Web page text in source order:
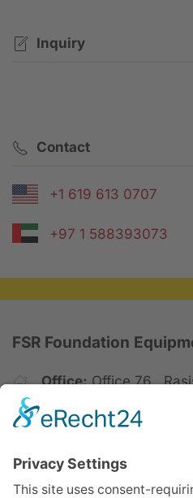
Inquiry
Contact
+1 619 613 0707
+97 1 588393073
FSR Foundation
Office:Office 76 ,
Yard:Dubai Industrial
Mobil:+971
Phone:+971